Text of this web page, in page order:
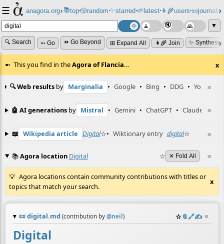
☰ anagora.org›📚top⸱🎲️random⸱✨starred⸱🌱latest⸱👩‍🌾users⸱📜journals⸱
▼
🔍 Search ➳ Go ⏩ Go Beyond ⊞ Expand All 👩‍🌾 Join ✨
This you find in theAgora of Flancia… x
≡
🔍 Web results by Marginalia • Google • Bing • DDG • YouTube
≡
🤖 AI generations by Mistral • Gemini • ChatGPT • Claude
≡
📖 Wikipedia article Digital☆• Wiktionary entry digital☆
≡
📚Agora location Digital ☆ ✕ Fold All
Agora locations contain community contributions with titles or
topics that match your search.
x
📜digital.md (contribution by @neil ) ☆📎️🔗✍️ ≡
Digital